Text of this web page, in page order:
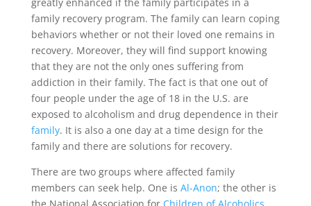
family recovery program. The family can learn coping
behaviors whether or not their loved one remains in
recovery. Moreover, they will find support knowing
that they are not the only ones suffering from
addiction in their family. The fact is that one out of
four people under the age of 18 in the U.S. are
exposed to alcoholism and drug dependence in their
family. It is also a one day at a time design for the
family and there are solutions for recovery.
There are two groups where affected family
members can seek help. One is Al-Anon; the other is
the National Association for Children of Alcoholics.